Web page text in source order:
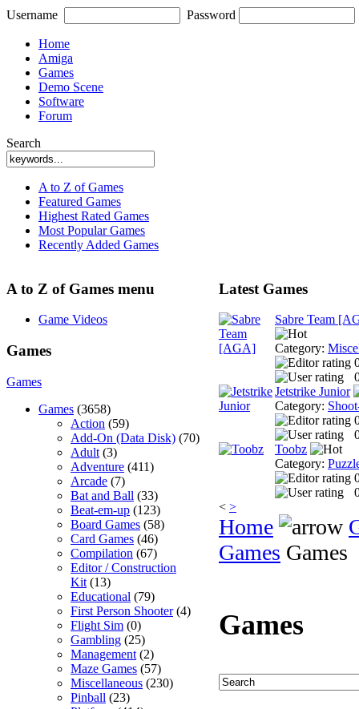
Username Password
Home
Amiga
Games
Demo Scene
Software
Forum
Search
A to Z of Games
Featured Games
Highest Rated Games
Most Popular Games
Recently Added Games
A to Z of Games menu
Game Videos
Games
Games
Games (3658)
Action (59)
Add-On (Data Disk) (70)
Adult (3)
Adventure (411)
Arcade (7)
Bat and Ball (33)
Beat-em-up (123)
Board Games (58)
Card Games (46)
Compilation (67)
Editor / Construction
Kit (13)
Educational (79)
First Person Shooter(4)
Flight Sim (0)
Gambling (25)
Management (2)
Maze Games (57)
Miscellaneous (230)
Pinball (23)
Latest Games
Sabre Team
Category:
Jetstrike Junior
Category:
Toobz
Category:
< >
Home
Games Games
Games